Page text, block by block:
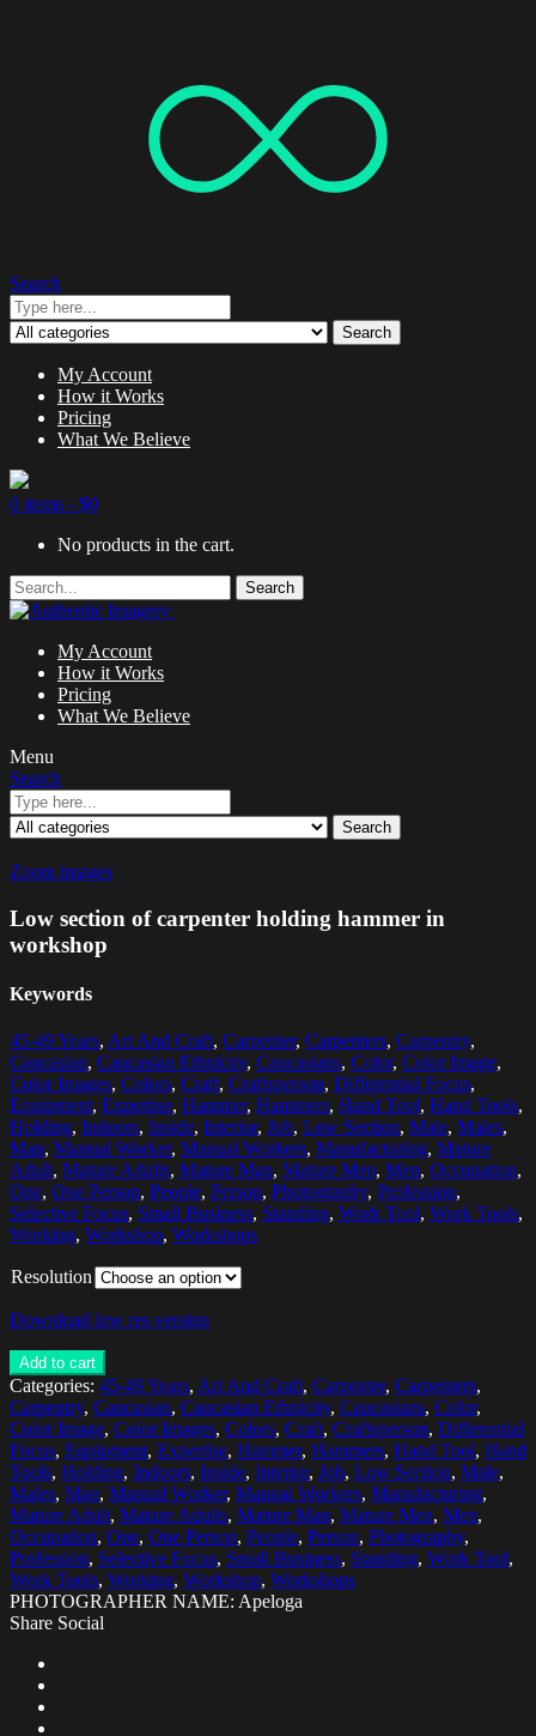
Search
Search
My Account
How it Works
Pricing
What We Believe
0 items - $0
No products in the cart.
Search
My Account
How it Works
Pricing
What We Believe
Menu
Search
Search
Zoom images
Low section of carpenter holding hammer in
workshop
Keywords
45-49 Years, Art And Craft, Carpenter, Carpenters, Carpentry,
Caucasian, Caucasian Ethnicity, Caucasians, Color, Color Image,
Color Images, Colors, Craft, Craftsperson, Differential Focus,
Equipment, Expertise, Hammer, Hammers, Hand Tool, Hand Tools,
Holding, Indoors, Inside, Interior, Job, Low Section, Male, Males,
Man, Manual Worker, Manual Workers, Manufacturing, Mature
Adult, Mature Adults, Mature Man, Mature Men, Men, Occupation,
One, One Person, People, Person, Photography, Profession,
Selective Focus, Small Business, Standing, Work Tool, Work Tools,
Working, Workshop, Workshops
Resolution
Download low res version
Add to cart
Categories: 45-49 Years, Art And Craft, Carpenter, Carpenters,
Carpentry, Caucasian, Caucasian Ethnicity, Caucasians, Color,
Color Image, Color Images, Colors, Craft, Craftsperson, Differential
Focus, Equipment, Expertise, Hammer, Hammers, Hand Tool, Hand
Tools, Holding, Indoors, Inside, Interior, Job, Low Section, Male,
Males, Man, Manual Worker, Manual Workers, Manufacturing,
Mature Adult, Mature Adults, Mature Man, Mature Men, Men,
Occupation, One, One Person, People, Person, Photography,
Profession, Selective Focus, Small Business, Standing, Work Tool,
Work Tools, Working, Workshop, Workshops
PHOTOGRAPHER NAME: Apeloga
Share Social